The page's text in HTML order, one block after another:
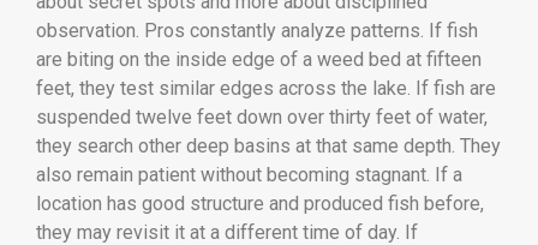
observation. Pros constantly analyze patterns. If fish
are biting on the inside edge of a weed bed at fifteen
feet, they test similar edges across the lake. If fish are
suspended twelve feet down over thirty feet of water,
they search other deep basins at that same depth. They
also remain patient without becoming stagnant. If a
location has good structure and produced fish before,
they may revisit it at a different time of day. If